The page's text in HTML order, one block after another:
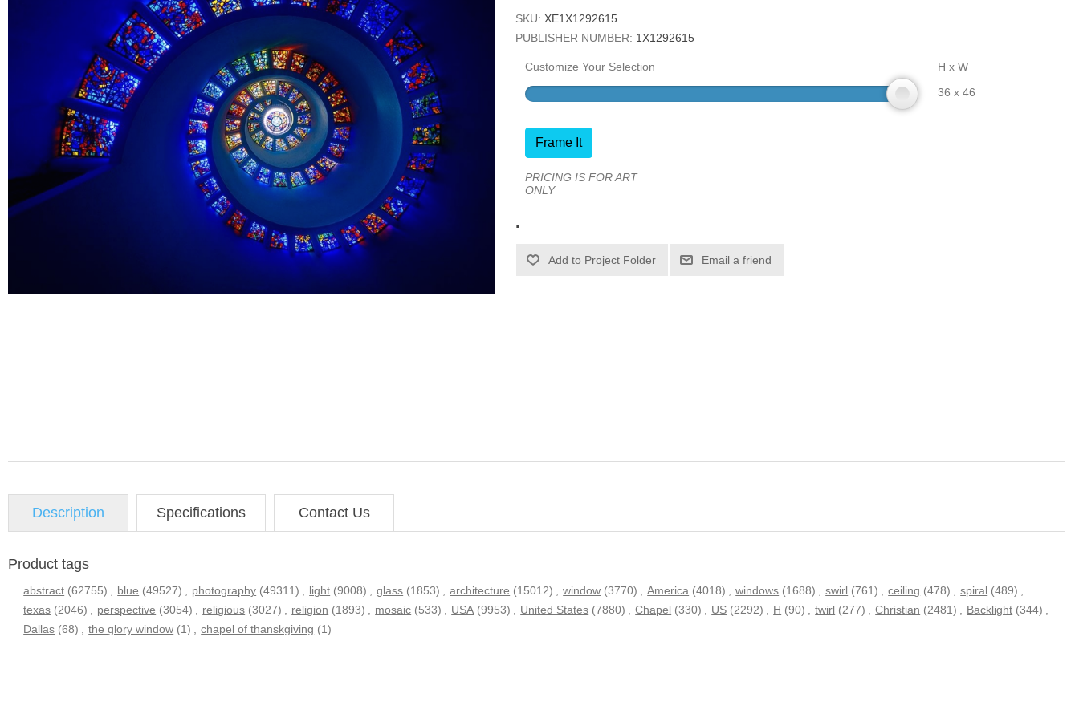
SKU: XE1X1292615
PUBLISHER NUMBER: 1X1292615
Customize Your Selection
H x W
36 x 46
Frame It
PRICING IS FOR ART
ONLY
.
Email a friend
Description Specifications Contact Us
Product tags
abstract (62755) blue (49527) photography (49311) light (9008) glass (1853) architecture (15012) window (3770) America (4018) windows (1688) swirl (761) ceiling (478) spiral (489)
texas (2046) perspective (3054) religious (3027) religion (1893) mosaic (533) USA (9953) United States (7880) Chapel (330) US (2292) H (90) twirl (277) Christian (2481) Backlight (344)
Dallas (68) the glory window (1) chapel of thanskgiving (1)